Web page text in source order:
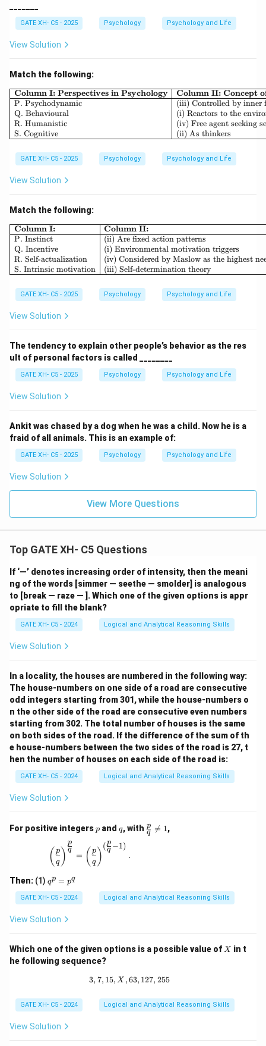
GATE XH- C5 - 2025 Psychology Psychology and Life
View Solution
Match the following:
\begin{array}{|l|l|l|}
Column I: Perspectives in Psychology
P. Psychodynamic
Q. Behavioural
R. Humanistic
S. Cognitive
Column II: Concept
(iii) Controlled by inner
(i) Reactors to the
(iv) Free agent seeking
(ii) As thinkers
GATE XH- C5 - 2025 Psychology Psychology and Life
View Solution
Match the following:
\begin{array}{|l|l|} \hline
Column I:
P. Instinct
Q. Incentive
R. Self-actualization
S. Intrinsic motivation
Column II:
(ii) Are fixed action patterns
(i) Environmental motivation triggers
(iv) Considered by Maslow as the highest
(iii) Self-determination theory
GATE XH- C5 - 2025 Psychology Psychology and Life
View Solution
The tendency to explain other people’s behavior as the res
ult of personal factors is called ________
GATE XH- C5 - 2025 Psychology Psychology and Life
View Solution
Ankit was chased by a dog when he was a child. Now he is a
fraid of all animals. This is an example of:
GATE XH- C5 - 2025 Psychology Psychology and Life
View Solution
View More Questions
Top GATE XH- C5 Questions
If ‘—’ denotes increasing order of intensity, then the meani
ng of the words [simmer — seethe — smolder] is analogous
to [break — raze — ]. Which one of the given options is appr
opriate to fill the blank?
GATE XH- C5 - 2024 Logical and Analytical Reasoning Skills
View Solution
In a locality, the houses are numbered in the following way:
The house-numbers on one side of a road are consecutive
odd integers starting from 301, while the house-numbers o
n the other side of the road are consecutive even numbers
starting from 302. The total number of houses is the same
on both sides of the road. If the difference of the sum of th
e house-numbers between the two sides of the road is 27, t
hen the number of houses on each side of the road is:
GATE XH- C5 - 2024 Logical and Analytical Reasoning Skills
View Solution
For positive integersp
p and q
q, with \fr
ac
q
p 
= 1,
\left(\frac{p}{q}\right)^{\frac{p}{q}} =
( q
p ) q
p
= ( q
p )
(q
p −1)
.
Then: (1) q
^
p
=
p
qp = pq
GATE XH- C5 - 2024 Logical and Analytical Reasoning Skills
View Solution
Which one of the given options is a possible value of X
X in t
he following sequence?
3, 7, 15, X, 63, 127, 255
3, 7, 15, X ,63, 127, 255
GATE XH- C5 - 2024 Logical and Analytical Reasoning Skills
View Solution